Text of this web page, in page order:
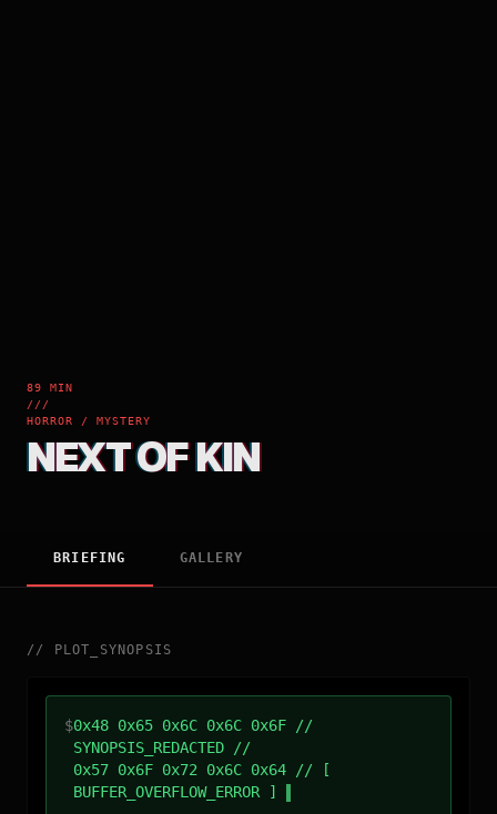
89 MIN
///
HORROR / MYSTERY
NEXT OF KIN
BRIEFING GALLERY
// PLOT_SYNOPSIS
$0x48 0x65 0x6C 0x6C 0x6F //
SYNOPSIS_REDACTED //
0x57 0x6F 0x72 0x6C 0x64 // [
BUFFER_OVERFLOW_ERROR ]